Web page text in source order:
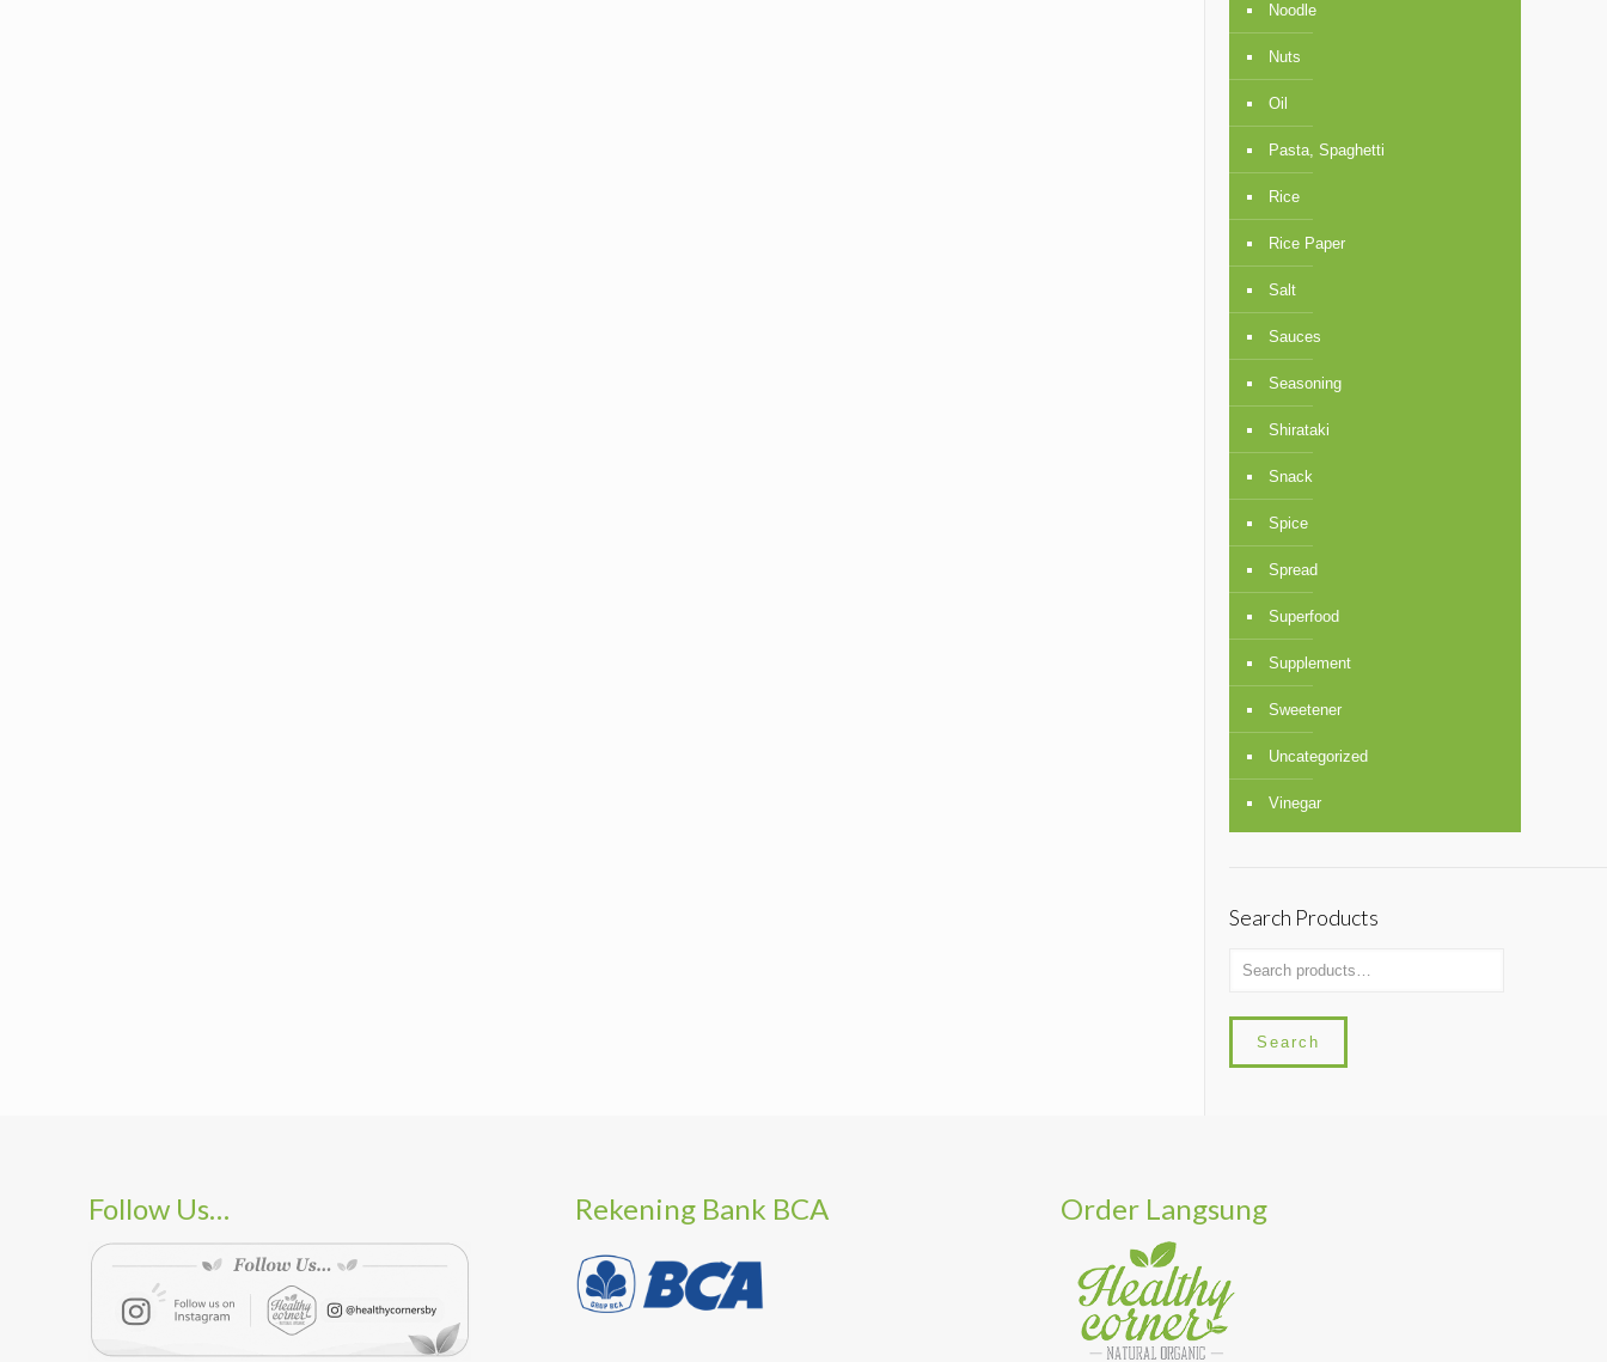
Noodle
Nuts
Oil
Pasta, Spaghetti
Rice
Rice Paper
Salt
Sauces
Seasoning
Shirataki
Snack
Spice
Spread
Superfood
Supplement
Sweetener
Uncategorized
Vinegar
Search Products
Search
Follow Us… Rekening Bank BCA Order Langsung